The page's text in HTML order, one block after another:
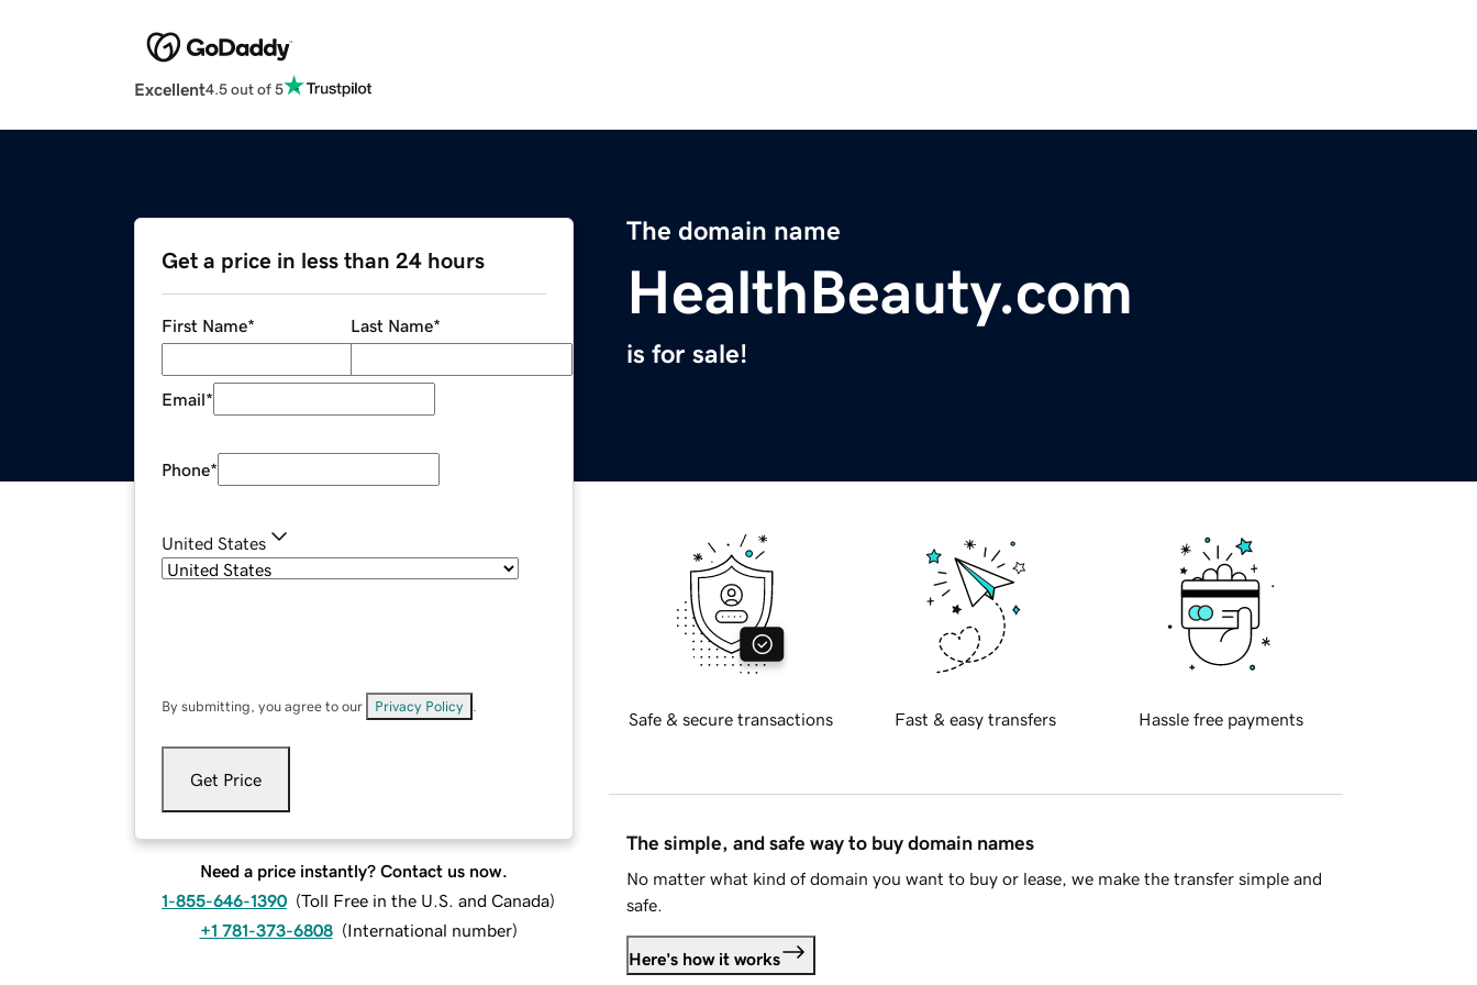
Excellent4.5 out of 5
The domain name
HealthBeauty.com
is for sale!
Get a price in less than 24 hours
First Name* Last Name*
Email*
Phone*
United States
By submitting, you agree to our Privacy Policy
Get Price
Need a price instantly? Contact us now.
1-855-646-1390 (Toll Free in the U.S. and Canada)
+1 781-373-6808 (International number)
Safe & secure transactions Fast & easy transfers Hassle free payments
The simple, and safe way to buy domain names
No matter what kind of domain you want to buy or lease, we make the transfer simple and
safe.
Here's how it works